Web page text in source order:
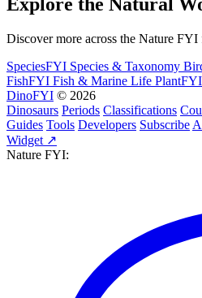
Discover more across the Nature
SpeciesFYI Species & Taxonomy
FishFYI Fish & Marine Life PlantFYI
DinoFYI © 2026
Dinosaurs Periods Classifications
Guides Tools Developers Subscribe
Widget ↗
Nature FYI: